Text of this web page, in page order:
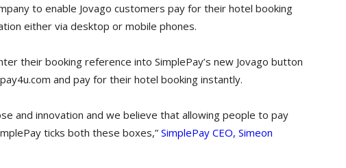
to enable Jovago customers pay for their hotel booking
either via desktop or mobile phones.
their booking reference into SimplePay’s new Jovago button
and pay for their hotel booking instantly.
and innovation and we believe that allowing people to pay
ticks both these boxes,” SimplePay CEO, Simeon